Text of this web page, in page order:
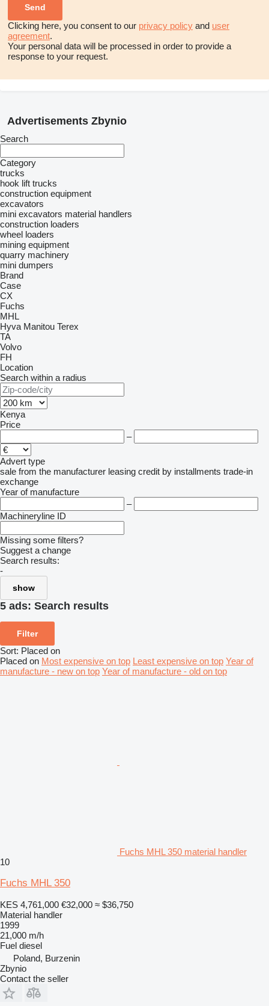
Clicking here, you consent to our privacy policy and user
agreement.
Your personal data will be processed in order to provide a
response to your request.
Advertisements Zbynio
Search
Category
trucks
hook lift trucks
construction equipment
excavators
mini excavators material handlers
construction loaders
wheel loaders
mining equipment
quarry machinery
mini dumpers
Brand
Case
CX
Fuchs
MHL
Hyva Manitou Terex
TA
Volvo
FH
Location
Search within a radius
Kenya
Price
–
Advert type
sale from the manufacturer leasing credit by installments trade-in
exchange
Year of manufacture
–
Machineryline ID
Missing some filters?
Suggest a change
Search results:
-
show
5 ads: Search results
Filter
Sort: Placed on
Placed on Most expensive on top Least expensive on top Year of
manufacture - new on top Year of manufacture - old on top
Fuchs MHL 350 material handler
10
Fuchs MHL 350
KES 4,761,000 €32,000 ≈ $36,750
Material handler
1999
21,000 m/h
Fuel diesel
Poland, Burzenin
Zbynio
Contact the seller